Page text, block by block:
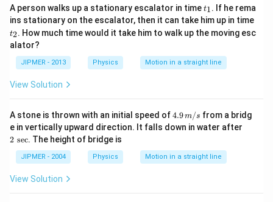
A person walks up a stationary escalator in timet
_
1
t1. If he rema
ins stationary on the escalator, then it can take him up in time
2
t2. How much time would it take him to walk up the moving esc
alator?
JIPMER - 2013 Physics Motion in a straight line
View Solution
A stone is thrown with an initial speed of4.
9
\,
/
s
4.9m/s from a bridg
e in vertically upward direction. It falls down in water after
2 sec. The height of bridge is
JIPMER - 2004 Physics Motion in a straight line
View Solution